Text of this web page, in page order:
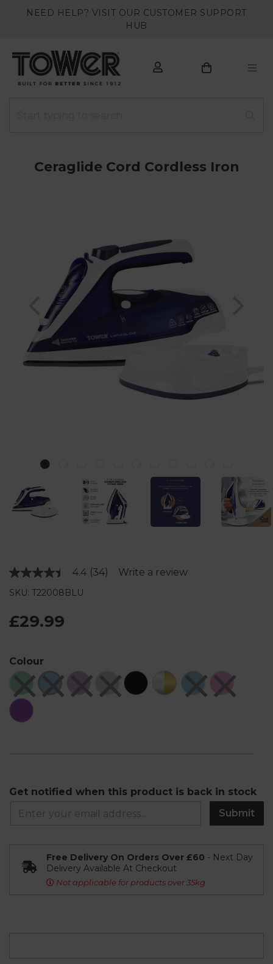
NEED HELP? VISIT OUR CUSTOMER SUPPORT
HUB
Ceraglide Cord Cordless Iron
Previous
4.4 Read
(34) Write a review
SKU: T22008BLU
£29.99
Colour
Get notified when this product is back in stock
Submit
Free Delivery On Orders Over £60 - Next Day
Delivery Available At Checkout
Not applicable for products over 35kg